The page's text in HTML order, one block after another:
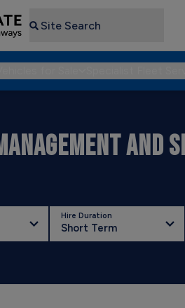
AND
Hire Duration